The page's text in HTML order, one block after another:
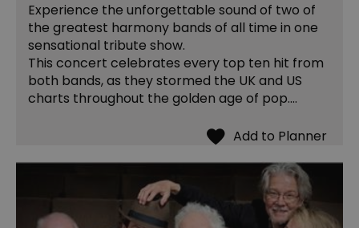
Experience the unforgettable sound of two of
the greatest harmony bands of all time in one
sensational tribute show.
This concert celebrates every top ten hit from
both bands, as they stormed the UK and US
charts throughout the golden age of pop.…